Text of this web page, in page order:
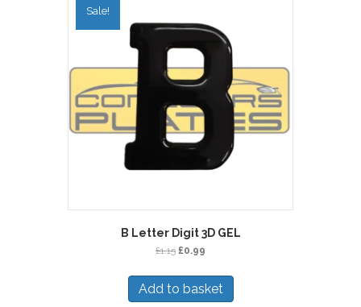
Sale!
B Letter Digit 3D GEL
£1.15 Original
was:
£1.15.
£0.99
is:
£0.99.
Add to basket